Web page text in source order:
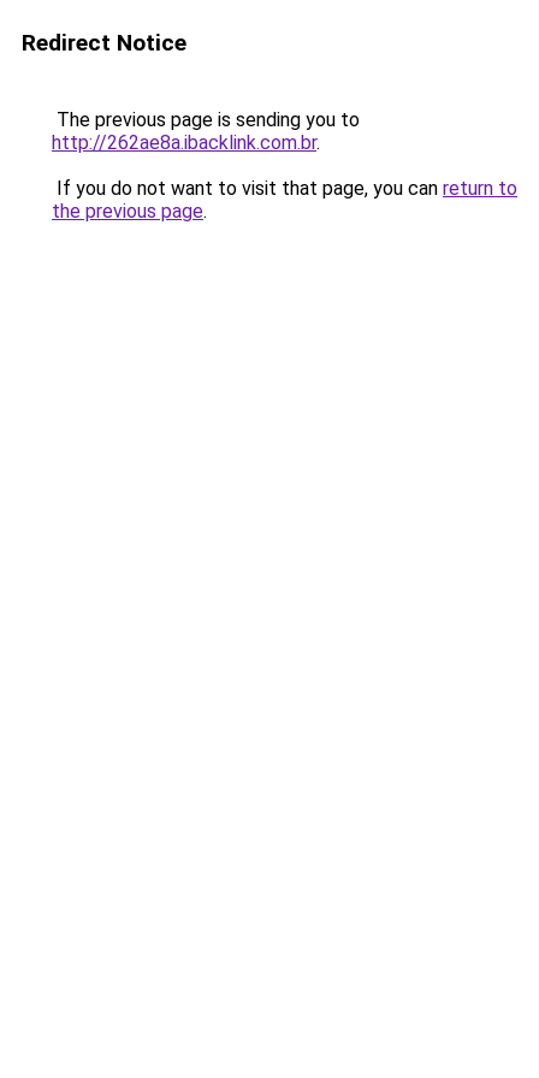
Redirect Notice
The previous page is sending you to
http://262ae8a.ibacklink.com.br.
If you do not want to visit that page, you can return to
the previous page.